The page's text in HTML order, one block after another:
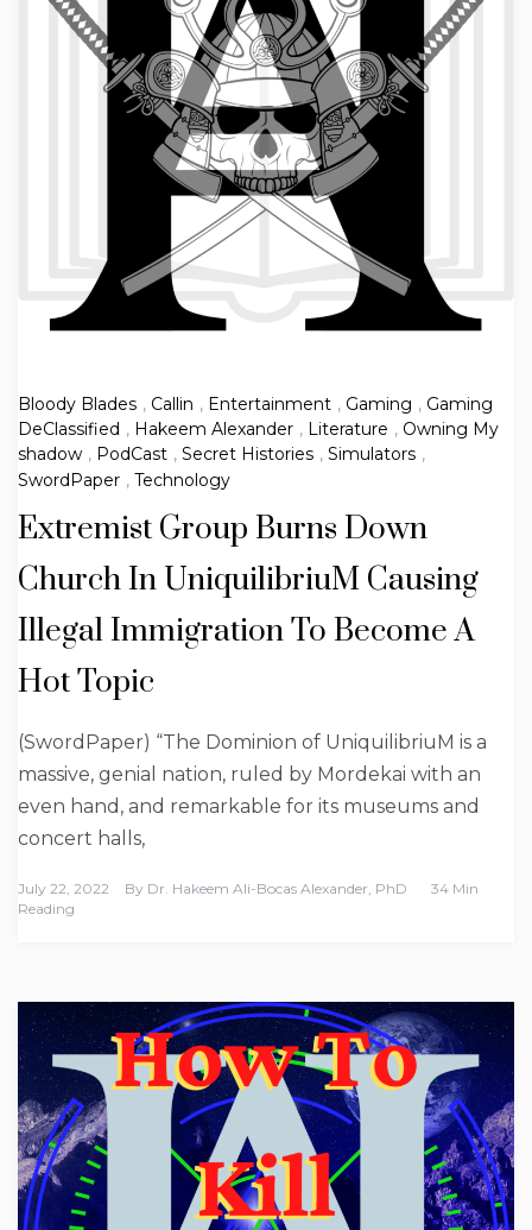
Bloody Blades , Callin , Entertainment , Gaming , Gaming
DeClassified , Hakeem Alexander , Literature , Owning My
shadow , PodCast , Secret Histories , Simulators ,
SwordPaper , Technology
Extremist Group Burns Down
Church In UniquilibriuM Causing
Illegal Immigration To Become A
Hot Topic
(SwordPaper) “The Dominion of UniquilibriuM is a
massive, genial nation, ruled by Mordekai with an
even hand, and remarkable for its museums and
concert halls,
July 22, 2022 By Dr. Hakeem Ali-Bocas Alexander, PhD
34 Min
Reading